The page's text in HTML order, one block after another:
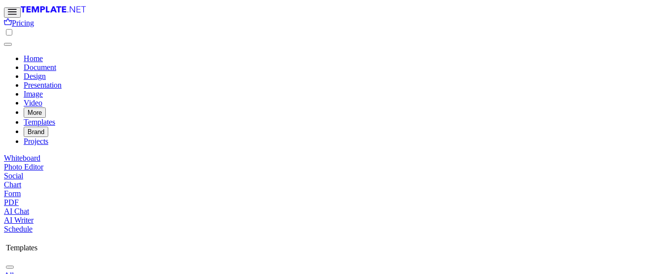
Pricing
Home
Document
Design
Presentation
Image
Video
More
Templates
Brand
Projects
Whiteboard
Photo Editor
Social
Chart
Form
PDF
AI Chat
AI Writer
Schedule
Templates